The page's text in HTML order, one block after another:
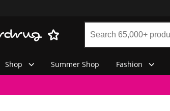
Shop Summer Shop Fashion